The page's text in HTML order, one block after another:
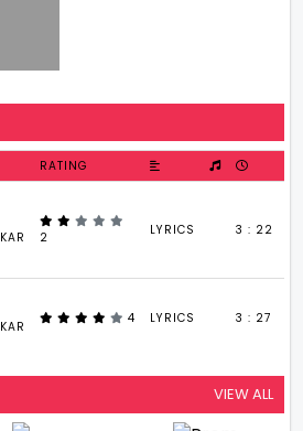
RATING
2 LYRICS 3 : 22
4 LYRICS 3 : 27
VIEW ALL